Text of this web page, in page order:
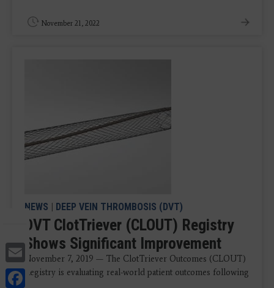
Email
Facebook
November 21, 2022
NEWS | DEEP VEIN THROMBOSIS (DVT)
DVT ClotTriever (CLOUT) Registry
Shows Significant Improvement
November 7, 2019 — The ClotTriever Outcomes (CLOUT)
Registry is evaluating real-world patient outcomes following
...